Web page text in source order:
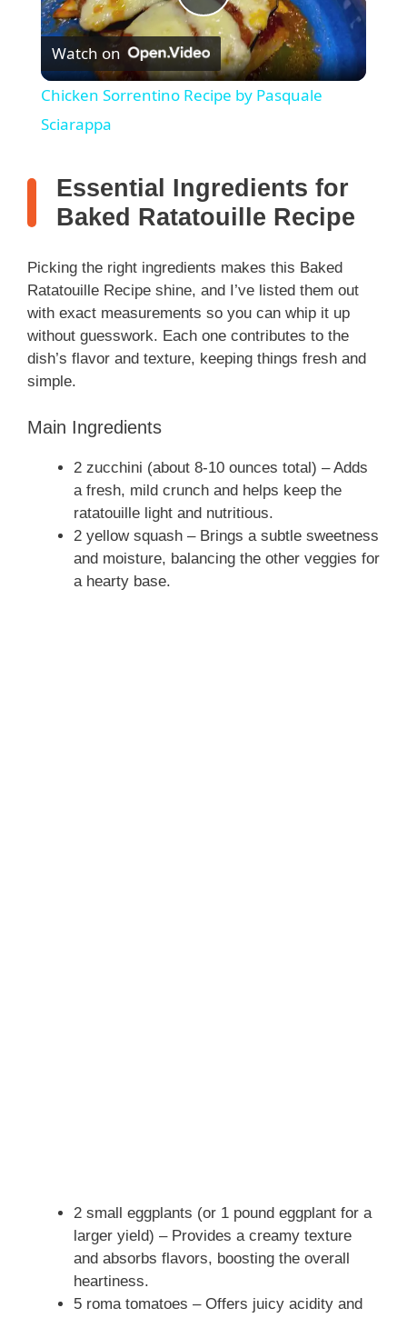
P
l
y
V
i
d
Watch on
Chicken Sorrentino Recipe by Pasquale
Sciarappa
Essential Ingredients for
Baked Ratatouille Recipe
Picking the right ingredients makes this Baked
Ratatouille Recipe shine, and I’ve listed them out
with exact measurements so you can whip it up
without guesswork. Each one contributes to the
dish’s flavor and texture, keeping things fresh and
simple.
Main Ingredients
2 zucchini (about 8-10 ounces total) – Adds
a fresh, mild crunch and helps keep the
ratatouille light and nutritious.
2 yellow squash – Brings a subtle sweetness
and moisture, balancing the other veggies for
a hearty base.
2 small eggplants (or 1 pound eggplant for a
larger yield) – Provides a creamy texture
and absorbs flavors, boosting the overall
heartiness.
5 roma tomatoes – Offers juicy acidity and